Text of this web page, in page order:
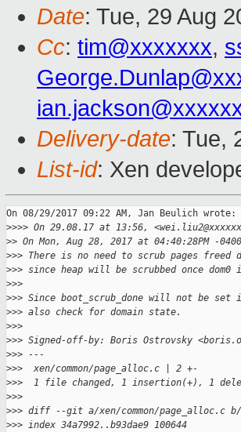
Date: Tue, 29 Aug
Cc: tim@xxxxxxx,
Delivery-date: Tue,
List-id: Xen
On 08/29/2017 09:22 AM, Jan Beulich wrote:
>>>> On 29.08.17 at 13:56,
>> On Mon, Aug 28, 2017 at 04:40:28PM -
>>> There is no need to scrub pages freed
>>> since heap will be scrubbed once dom0
>>>
>>> Since boot_scrub_done will not be
>>> also check for domain state.
>>>
>>> Signed-off-by: Boris Ostrovsky
>>> ---
>>>  xen/common/page_alloc.c | 2 +-
>>>  1 file changed, 1 insertion(+), 1
>>>
>>> diff --git a/xen/common/page_alloc.c b/
>>> index 34a7992..b93dae9 100644